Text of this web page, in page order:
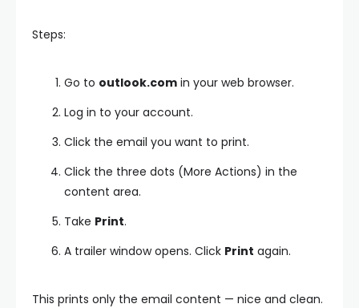
Steps:
Go to outlook.com in your web browser.
Log in to your account.
Click the email you want to print.
Click the three dots (More Actions) in the
content area.
Take Print.
A trailer window opens. Click Print again.
This prints only the email content — nice and clean.